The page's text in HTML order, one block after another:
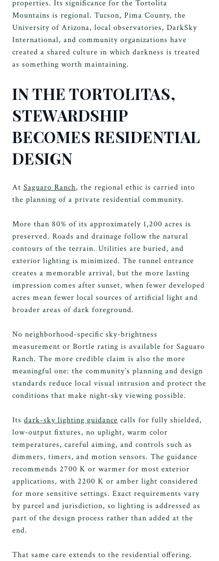
properties. Its significance for the Tortolita
Mountains is regional. Tucson, Pima County, the
University of Arizona, local observatories, DarkSky
International, and community organizations have
created a shared culture in which darkness is treated
as something worth maintaining.
IN THE TORTOLITAS,
STEWARDSHIP
BECOMES RESIDENTIAL
DESIGN
At Saguaro Ranch, the regional ethic is carried into
the planning of a private residential community.
More than 80% of its approximately 1,200 acres is
preserved. Roads and drainage follow the natural
contours of the terrain. Utilities are buried, and
exterior lighting is minimized. The tunnel entrance
creates a memorable arrival, but the more lasting
impression comes after sunset, when fewer developed
acres mean fewer local sources of artificial light and
broader areas of dark foreground.
No neighborhood-specific sky-brightness
measurement or Bortle rating is available for Saguaro
Ranch. The more credible claim is also the more
meaningful one: the community’s planning and design
standards reduce local visual intrusion and protect the
conditions that make night-sky viewing possible.
Its dark-sky lighting guidance calls for fully shielded,
low-output fixtures, no uplight, warm color
temperatures, careful aiming, and controls such as
dimmers, timers, and motion sensors. The guidance
recommends 2700 K or warmer for most exterior
applications, with 2200 K or amber light considered
for more sensitive settings. Exact requirements vary
by parcel and jurisdiction, so lighting is addressed as
part of the design process rather than added at the
end.
That same care extends to the residential offering.